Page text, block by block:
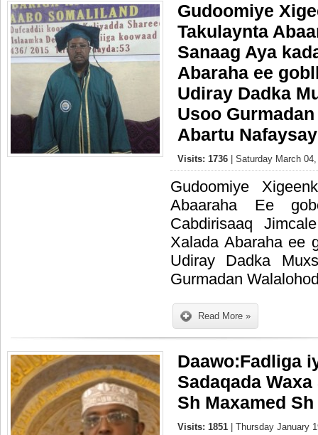
Gudoomiye
Takulaynta
Sanaag Aya
Abaraha ee
Udiray Dadka
Usoo
Abartu Nafaysay
Visits: 1736 | Saturday March
Gudoomiye
Abaaraha Ee
Cabdirisaaq
Xalada Abaraha ee
Udiray Dadka
Gurmadan
Read More »
Daawo:Fadliga
Sadaqada
Sh Maxamed
Visits: 1851 | Thursday January